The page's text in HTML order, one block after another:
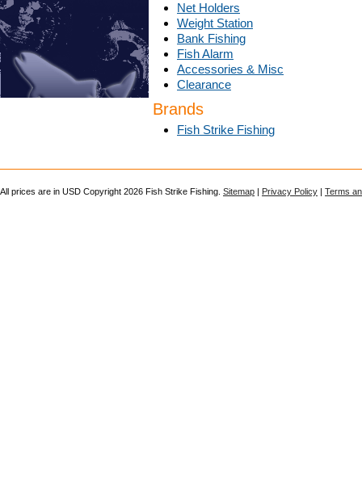
Net Holders
Weight Station
Bank Fishing
Fish Alarm
Accessories & Misc
Clearance
Brands
Fish Strike Fishing
All prices are in USD Copyright 2026 Fish Strike Fishing. Sitemap | Privacy Policy | Terms